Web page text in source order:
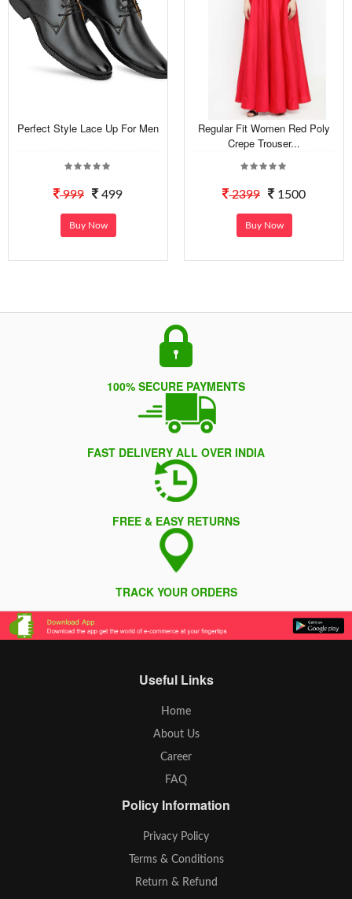
Perfect Style Lace Up For Men
999 499
Buy Now
Regular Fit Women Red Poly
Crepe Trouser...
2399 1500
Buy Now
100% SECURE PAYMENTS
FAST DELIVERY ALL OVER INDIA
FREE & EASY RETURNS
TRACK YOUR ORDERS
Useful Links
Home
About Us
Career
FAQ
Policy Information
Privacy Policy
Terms & Conditions
Return & Refund